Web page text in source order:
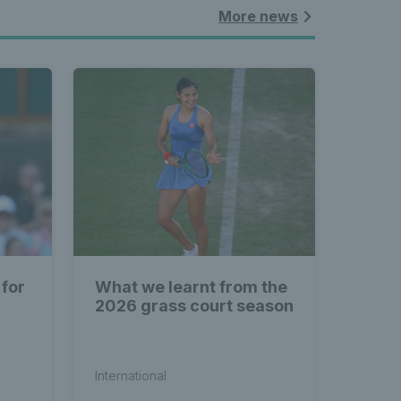
More news
What we learnt from the
2026 grass court season
International